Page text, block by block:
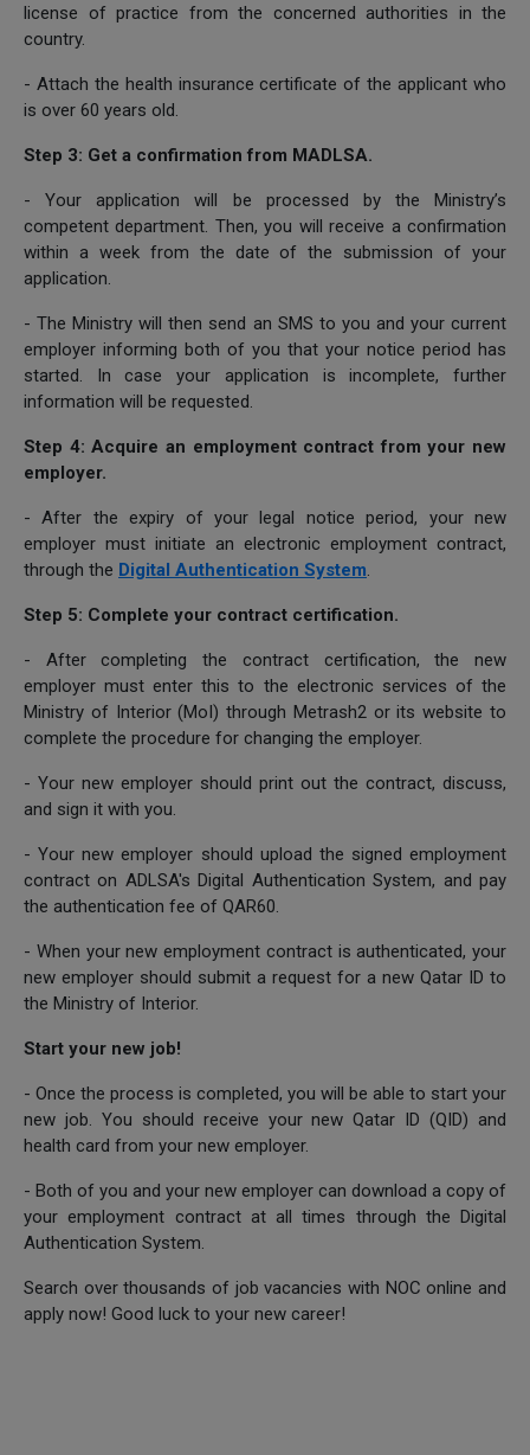
license of practice from the concerned authorities in the
country.
- Attach the health insurance certificate of the applicant who
is over 60 years old.
Step 3: Get a confirmation from MADLSA.
- Your application will be processed by the Ministry’s
competent department. Then, you will receive a confirmation
within a week from the date of the submission of your
application.
- The Ministry will then send an SMS to you and your current
employer informing both of you that your notice period has
started. In case your application is incomplete, further
information will be requested.
Step 4: Acquire an employment contract from your new
employer.
- After the expiry of your legal notice period, your new
employer must initiate an electronic employment contract,
through the Digital Authentication System.
Step 5: Complete your contract certification.
- After completing the contract certification, the new
employer must enter this to the electronic services of the
Ministry of Interior (MoI) through Metrash2 or its website to
complete the procedure for changing the employer.
- Your new employer should print out the contract, discuss,
and sign it with you.
- Your new employer should upload the signed employment
contract on ADLSA's Digital Authentication System, and pay
the authentication fee of QAR60.
- When your new employment contract is authenticated, your
new employer should submit a request for a new Qatar ID to
the Ministry of Interior.
Start your new job!
- Once the process is completed, you will be able to start your
new job. You should receive your new Qatar ID (QID) and
health card from your new employer.
- Both of you and your new employer can download a copy of
your employment contract at all times through the Digital
Authentication System.
Search over thousands of job vacancies with NOC online and
apply now! Good luck to your new career!